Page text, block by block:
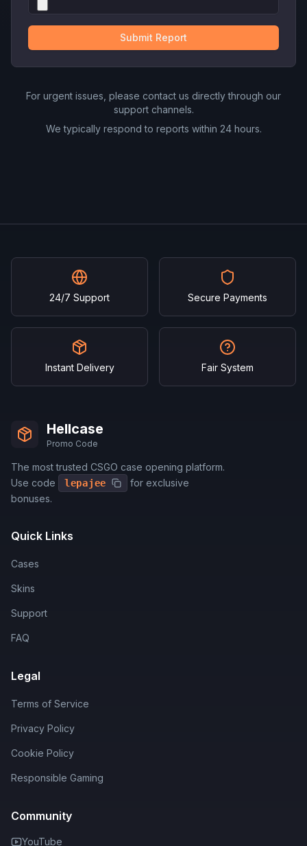
Submit Report
For urgent issues, please contact us directly through our
support channels.
We typically respond to reports within 24 hours.
24/7 Support Secure Payments
Instant Delivery Fair System
Hellcase
Promo Code
The most trusted CSGO case opening platform.
Use code
lepajee
for exclusive
bonuses.
Quick Links
Cases
Skins
Support
FAQ
Legal
Terms of Service
Privacy Policy
Cookie Policy
Responsible Gaming
Community
YouTube